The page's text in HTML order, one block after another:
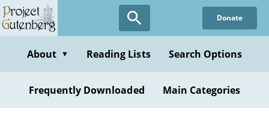
Skip
to
content
Donate
About ▼ Reading Lists Search Options
Frequently Downloaded Main Categories